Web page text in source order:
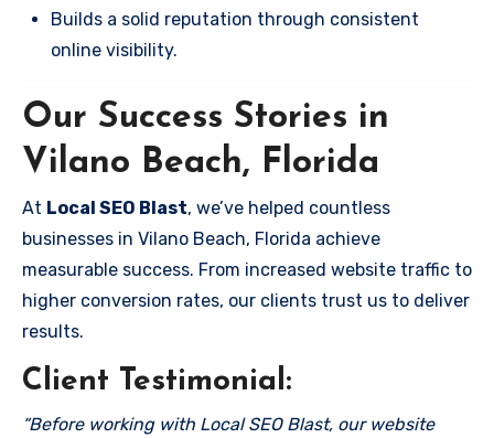
Builds a solid reputation through consistent
online visibility.
Our Success Stories in
Vilano Beach, Florida
At Local SEO Blast, we’ve helped countless
businesses in Vilano Beach, Florida achieve
measurable success. From increased website traffic to
higher conversion rates, our clients trust us to deliver
results.
Client Testimonial:
“Before working with Local SEO Blast, our website